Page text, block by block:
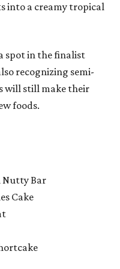
into a creamy tropical
spot in the finalist
recognizing semi-
will still make their
foods.
Nutty Bar
Cake